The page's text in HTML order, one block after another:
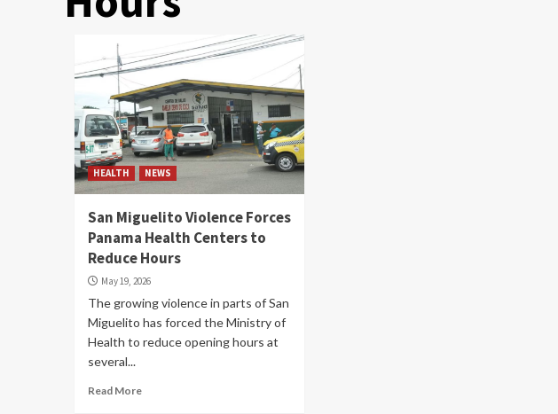
HEALTH NEWS
San Miguelito Violence Forces
Panama Health Centers to
Reduce Hours
May 19, 2026
The growing violence in parts of San
Miguelito has forced the Ministry of
Health to reduce opening hours at
several...
Read More